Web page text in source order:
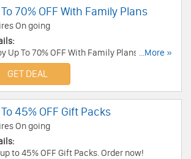
70% OFF With Family Plans
On going
Up To 70% OFF With Family Plans. Don't
out!
...More »
GET DEAL
45% OFF Gift Packs
On going
to 45% OFF Gift Packs. Order now!